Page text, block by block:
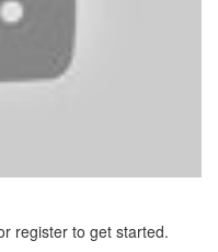
register to get started.